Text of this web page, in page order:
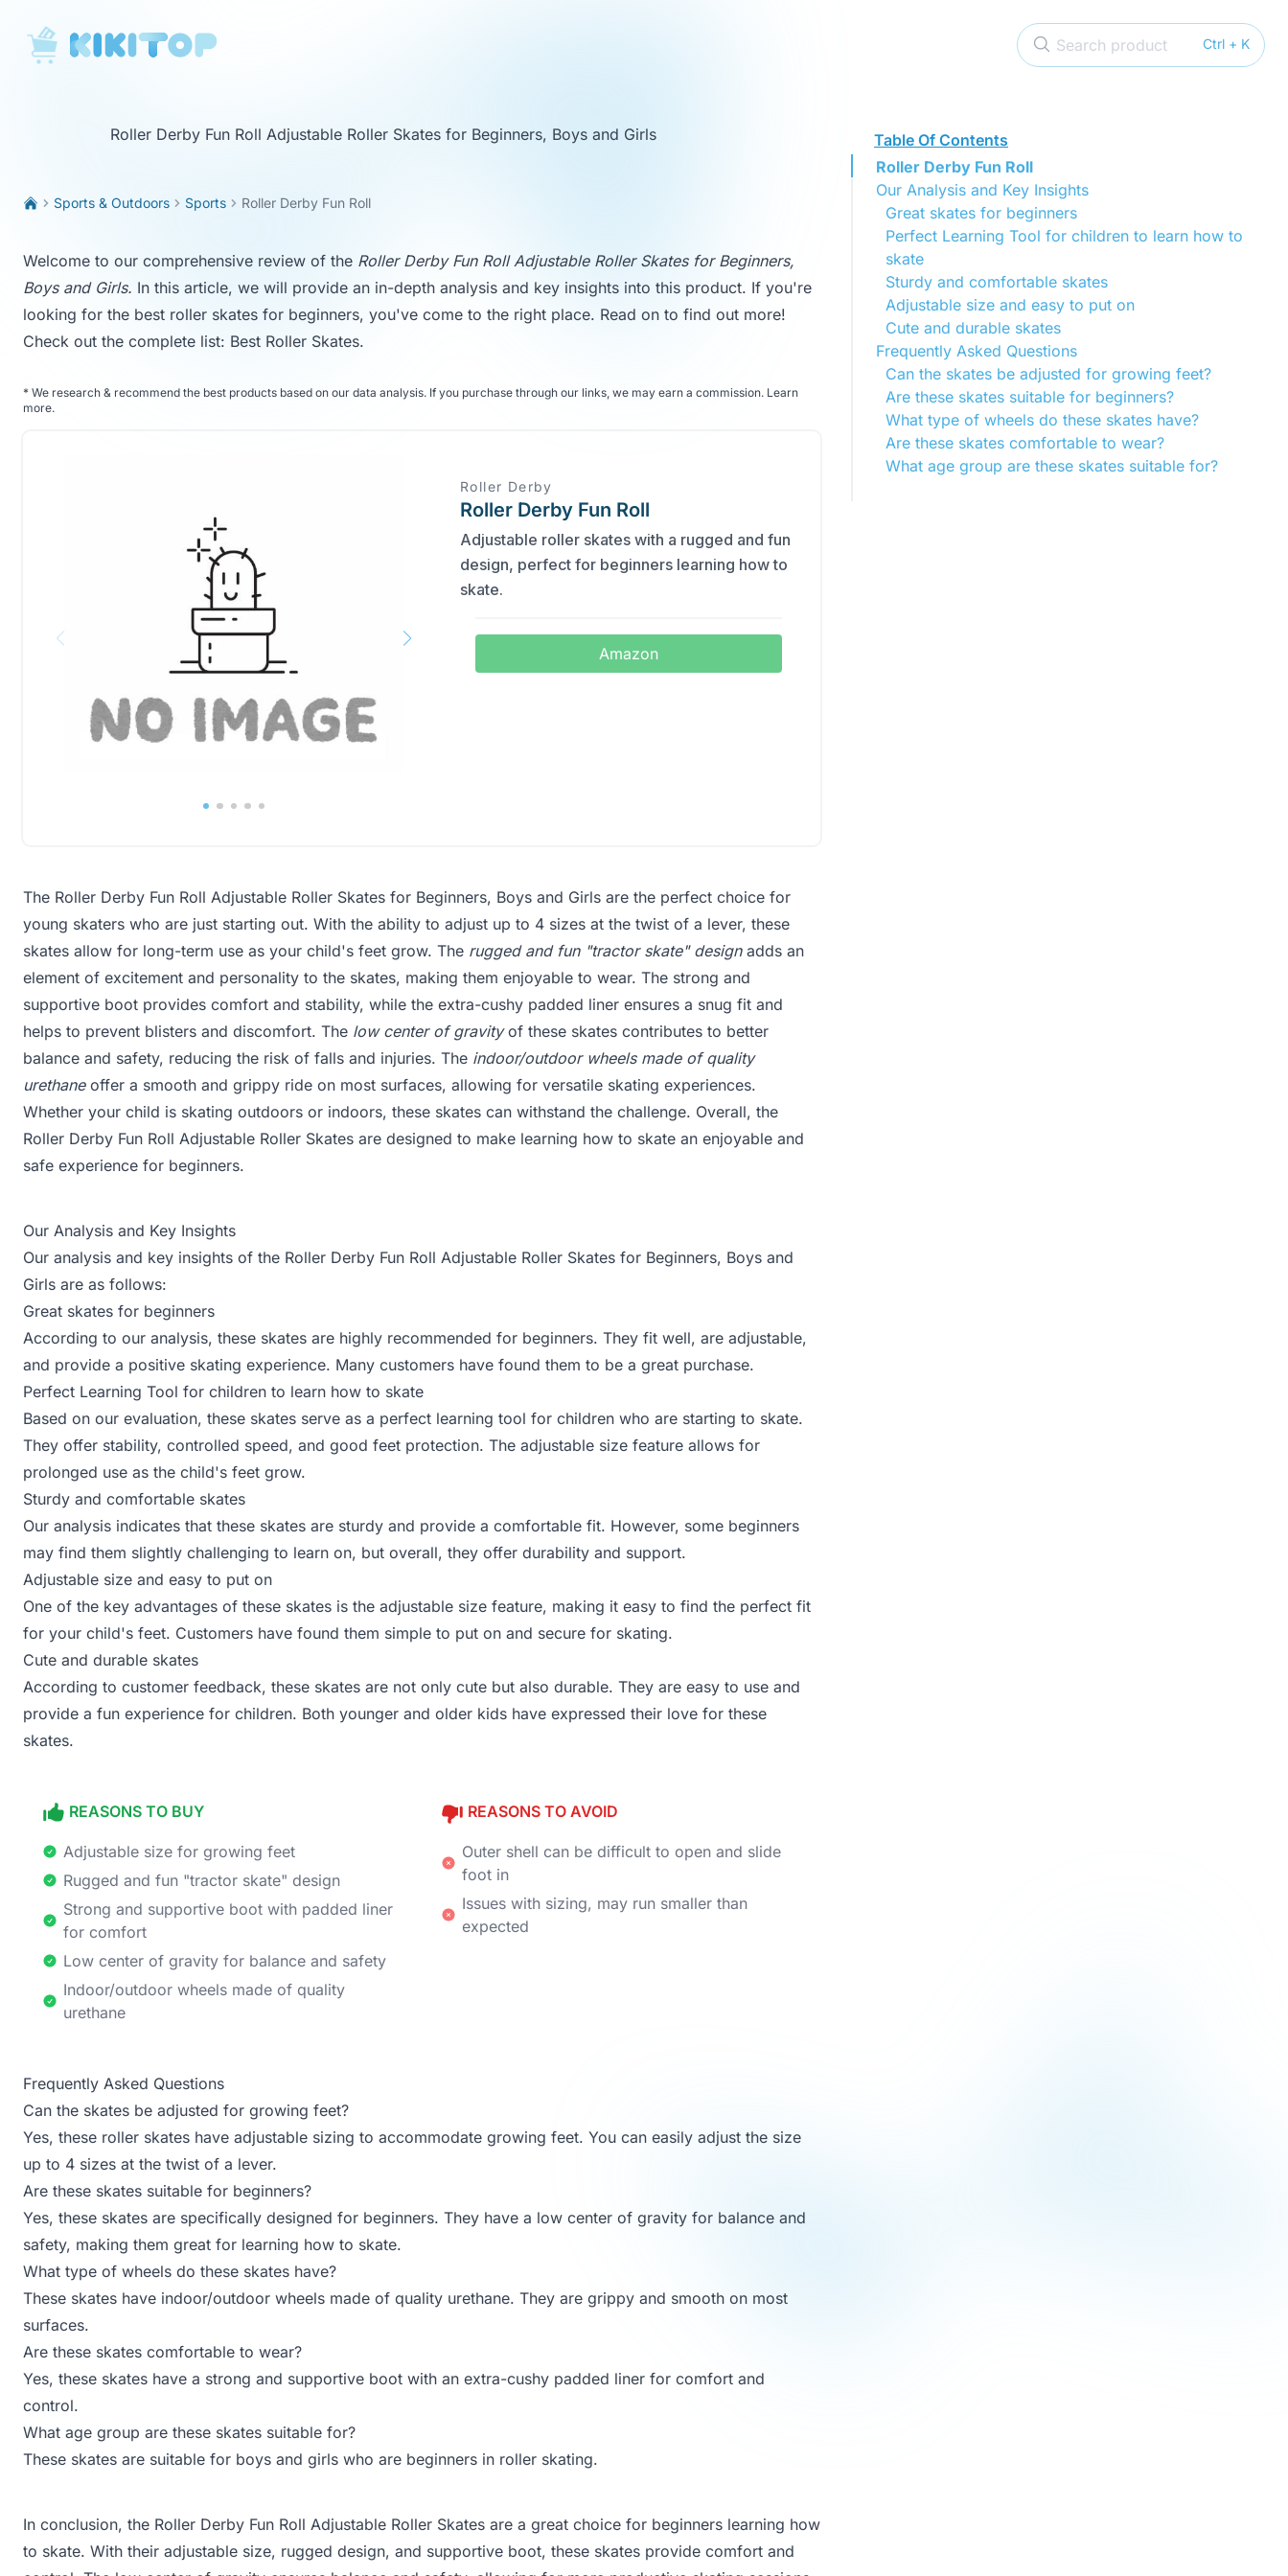
KikiTop Ctrl + K
Search product
Roller Derby Fun Roll Adjustable Roller Skates for Beginners, Boys and Girls
Sports & Outdoors Sports Roller Derby Fun Roll
Welcome to our comprehensive review of the Roller Derby Fun Roll Adjustable Roller Skates for Beginners,
Boys and Girls. In this article, we will provide an in-depth analysis and key insights into this product. If you're
looking for the best roller skates for beginners, you've come to the right place. Read on to find out more!
Check out the complete list: Best Roller Skates.
* We research & recommend the best products based on our data analysis. If you purchase through our links, we may earn a commission. Learn
more.
Roller Derby
Roller Derby Fun Roll
Adjustable roller skates with a rugged and fun
design, perfect for beginners learning how to
skate.
Amazon
The Roller Derby Fun Roll Adjustable Roller Skates for Beginners, Boys and Girls are the perfect choice for
young skaters who are just starting out. With the ability to adjust up to 4 sizes at the twist of a lever, these
skates allow for long-term use as your child's feet grow. The rugged and fun "tractor skate" designadds an
element of excitement and personality to the skates, making them enjoyable to wear. The strong and
supportive boot provides comfort and stability, while the extra-cushy padded liner ensures a snug fit and
helps to prevent blisters and discomfort. The low center of gravityof these skates contributes to better
balance and safety, reducing the risk of falls and injuries. The indoor/outdoor wheels made of quality
urethaneoffer a smooth and grippy ride on most surfaces, allowing for versatile skating experiences.
Whether your child is skating outdoors or indoors, these skates can withstand the challenge. Overall, the
Roller Derby Fun Roll Adjustable Roller Skates are designed to make learning how to skate an enjoyable and
safe experience for beginners.
Our Analysis and Key Insights
Our analysis and key insights of the Roller Derby Fun Roll Adjustable Roller Skates for Beginners, Boys and
Girls are as follows:
Great skates for beginners
According to our analysis, these skates are highly recommended for beginners. They fit well, are adjustable,
and provide a positive skating experience. Many customers have found them to be a great purchase.
Perfect Learning Tool for children to learn how to skate
Based on our evaluation, these skates serve as a perfect learning tool for children who are starting to skate.
They offer stability, controlled speed, and good feet protection. The adjustable size feature allows for
prolonged use as the child's feet grow.
Sturdy and comfortable skates
Our analysis indicates that these skates are sturdy and provide a comfortable fit. However, some beginners
may find them slightly challenging to learn on, but overall, they offer durability and support.
Adjustable size and easy to put on
One of the key advantages of these skates is the adjustable size feature, making it easy to find the perfect fit
for your child's feet. Customers have found them simple to put on and secure for skating.
Cute and durable skates
According to customer feedback, these skates are not only cute but also durable. They are easy to use and
provide a fun experience for children. Both younger and older kids have expressed their love for these
skates.
REASONS TO BUY
Adjustable size for growing feet
Rugged and fun "tractor skate" design
Strong and supportive boot with padded liner
for comfort
Low center of gravity for balance and safety
Indoor/outdoor wheels made of quality
urethane
REASONS TO AVOID
Outer shell can be difficult to open and slide
foot in
Issues with sizing, may run smaller than
expected
Frequently Asked Questions
Can the skates be adjusted for growing feet?
Yes, these roller skates have adjustable sizing to accommodate growing feet. You can easily adjust the size
up to 4 sizes at the twist of a lever.
Are these skates suitable for beginners?
Yes, these skates are specifically designed for beginners. They have a low center of gravity for balance and
safety, making them great for learning how to skate.
What type of wheels do these skates have?
These skates have indoor/outdoor wheels made of quality urethane. They are grippy and smooth on most
surfaces.
Are these skates comfortable to wear?
Yes, these skates have a strong and supportive boot with an extra-cushy padded liner for comfort and
control.
What age group are these skates suitable for?
These skates are suitable for boys and girls who are beginners in roller skating.
In conclusion, the Roller Derby Fun Roll Adjustable Roller Skates are a great choice for beginners learning how
to skate. With their adjustable size, rugged design, and supportive boot, these skates provide comfort and
Table Of Contents
Roller Derby Fun Roll
Our Analysis and Key Insights
Great skates for beginners
Perfect Learning Tool for children to learn how to
skate
Sturdy and comfortable skates
Adjustable size and easy to put on
Cute and durable skates
Frequently Asked Questions
Can the skates be adjusted for growing feet?
Are these skates suitable for beginners?
What type of wheels do these skates have?
Are these skates comfortable to wear?
What age group are these skates suitable for?